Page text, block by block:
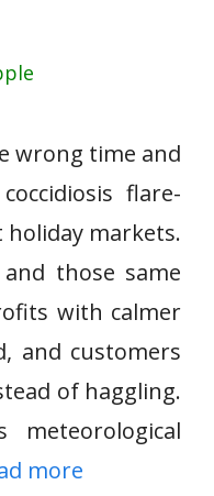
wrong time and
flare-
markets.
those same
with calmer
and customers
of haggling.
meteorological
more